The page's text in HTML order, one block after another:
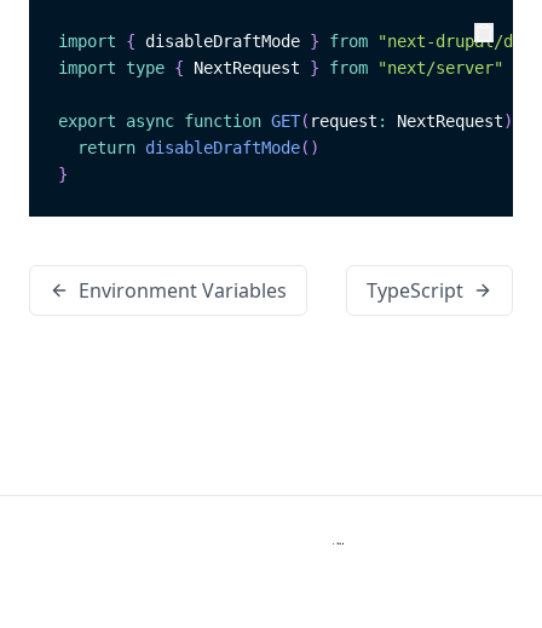
Copy
Copy
import { disableDraftMode } from
"next-drupal/
import
type { NextRequest } from "next/server"
export async function GET( request : NextRequest)
return disableDraftMode( )
}
Environment Variables TypeScript